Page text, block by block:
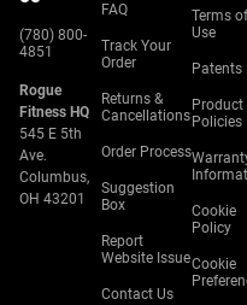
(780) 800-
4851
Rogue
Fitness HQ
545 E 5th
Ave.
Columbus,
OH 43201
FAQ
Track Your
Order
Returns &
Cancellations
Order Process
Suggestion
Box
Report
Website Issue
Contact Us
Terms of
Use
Patents
Product
Policies
Cookie
Policy
Cookie